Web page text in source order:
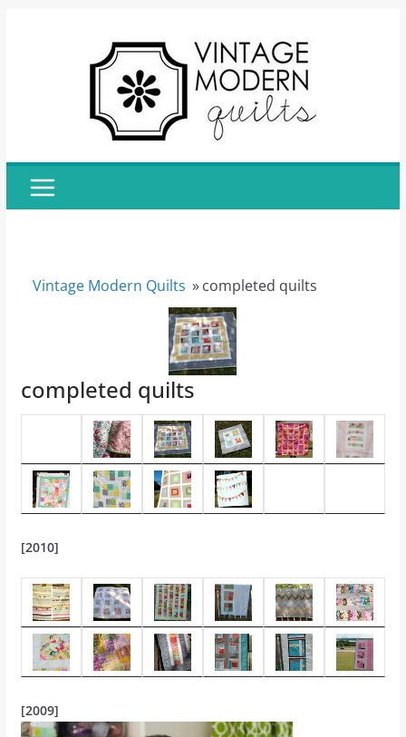
Vintage Modern Quilts »completed quilts
completed quilts
[2010]
[2009]